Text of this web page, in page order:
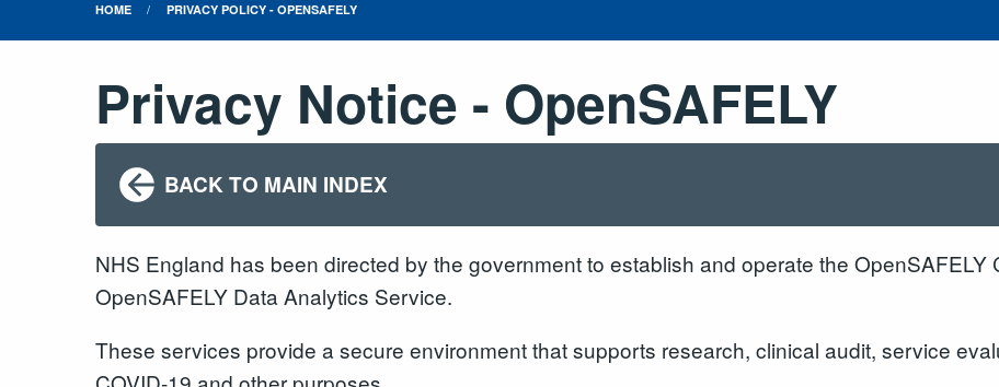
HOME PRIVACY POLICY - OPENSAFELY
Privacy Notice - OpenSAFELY
BACK TO MAIN INDEX
NHS England has been directed by the government to establish and operate the OpenSAFELY
OpenSAFELY Data Analytics Service.
These services provide a secure environment that supports research, clinical audit, service